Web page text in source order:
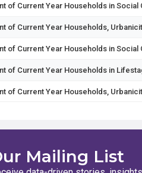
of Current Year Households in Social
of Current Year Households,
of Current Year Households in Social
of Current Year Households in
of Current Year Households,
of Current Year Households in
Mailing List